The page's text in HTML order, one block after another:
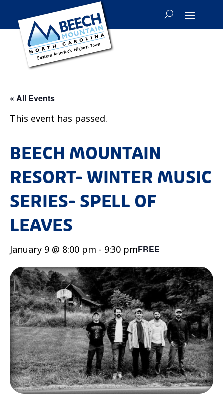
« All Events
This event has passed.
BEECH MOUNTAIN
RESORT- WINTER MUSIC
SERIES- SPELL OF
LEAVES
January 9 @ 8:00 pm - 9:30 pmFREE